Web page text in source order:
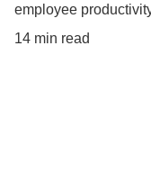
employee
14 min read